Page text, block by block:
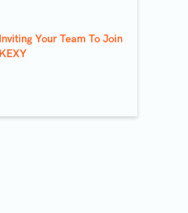
Inviting Your Team To Join
KEXY